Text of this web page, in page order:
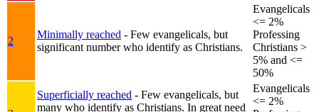
2
Minimally reached - Few evangelicals, but
significant number who identify as Christians.
Evangelicals
<= 2%
Professing
Christians >
5% and <=
50%
Superficially reached - Few evangelicals, but
many who identify as Christians. In great need
Evangelicals
<= 2%